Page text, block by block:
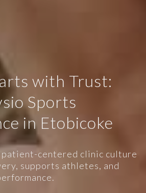
with Trust:
Sports
in Etobicoke
patient-centered clinic culture
supports athletes, and